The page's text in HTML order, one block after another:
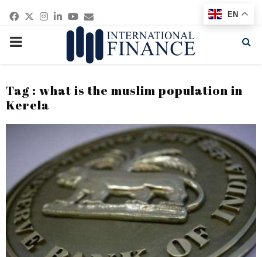
Facebook
Twitter
Instagram
Linkedin
Youtube
Email
PRIMARY
Tag : what is the muslim population in
Kerela
EN